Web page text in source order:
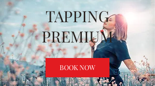
TAPPING
PREMIUM
BOOK NOW